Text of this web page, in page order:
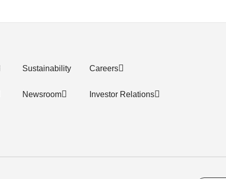
Sustainability
Newsroom
Careers
Investor Relations